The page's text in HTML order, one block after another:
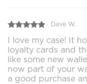
Dave W.
I love my case! It
loyalty cards and
like some new
now part of your
a good purchase